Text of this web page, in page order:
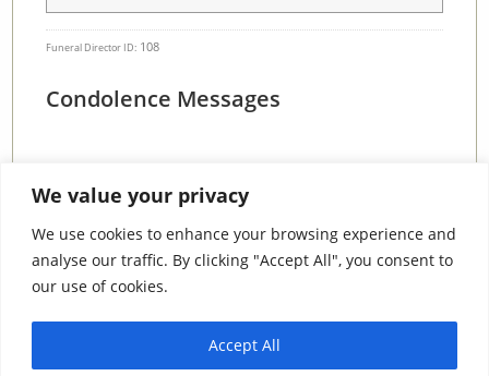
We value your privacy
We use cookies to enhance your browsing experience and
analyse our traffic. By clicking "Accept All", you consent to
our use of cookies.
Accept All
Funeral Director ID: 108
Condolence Messages
Search By County
Search
County
© 2026 Condolence.ie |